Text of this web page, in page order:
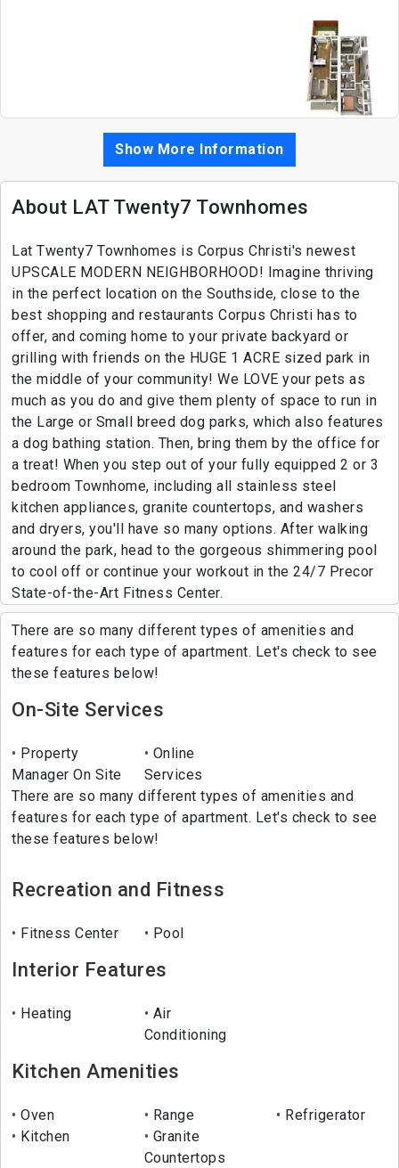
Show More Information
About LAT Twenty7 Townhomes
Lat Twenty7 Townhomes is Corpus Christi's newest
UPSCALE MODERN NEIGHBORHOOD! Imagine thriving
in the perfect location on the Southside, close to the
best shopping and restaurants Corpus Christi has to
offer, and coming home to your private backyard or
grilling with friends on the HUGE 1 ACRE sized park in
the middle of your community! We LOVE your pets as
much as you do and give them plenty of space to run in
the Large or Small breed dog parks, which also features
a dog bathing station. Then, bring them by the office for
a treat! When you step out of your fully equipped 2 or 3
bedroom Townhome, including all stainless steel
kitchen appliances, granite countertops, and washers
and dryers, you'll have so many options. After walking
around the park, head to the gorgeous shimmering pool
to cool off or continue your workout in the 24/7 Precor
State-of-the-Art Fitness Center.
There are so many different types of amenities and
features for each type of apartment. Let's check to see
these features below!
On-Site Services
Property
Manager On Site
Online
Services
There are so many different types of amenities and
features for each type of apartment. Let's check to see
these features below!
Recreation and Fitness
Fitness Center Pool
Interior Features
Heating
Air
Conditioning
Kitchen Amenities
Oven Range
Refrigerator
Kitchen
Granite
Countertops